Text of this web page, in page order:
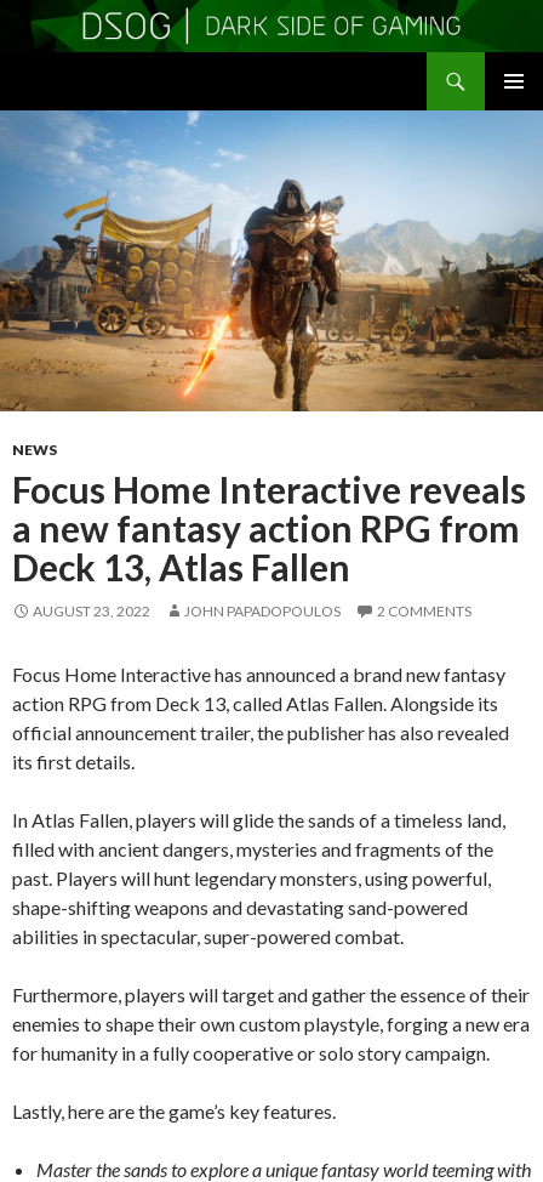
CONTENT
NEWS
Focus Home Interactive reveals
a new fantasy action RPG from
Deck 13, Atlas Fallen
AUGUST 23, 2022 JOHN PAPADOPOULOS 2 COMMENTS
Focus Home Interactive has announced a brand new fantasy
action RPG from Deck 13, called Atlas Fallen. Alongside its
official announcement trailer, the publisher has also revealed
its first details.
In Atlas Fallen, players will glide the sands of a timeless land,
filled with ancient dangers, mysteries and fragments of the
past. Players will hunt legendary monsters, using powerful,
shape-shifting weapons and devastating sand-powered
abilities in spectacular, super-powered combat.
Furthermore, players will target and gather the essence of their
enemies to shape their own custom playstyle, forging a new era
for humanity in a fully cooperative or solo story campaign.
Lastly, here are the game’s key features.
Master the sands to explore a unique fantasy world teeming with